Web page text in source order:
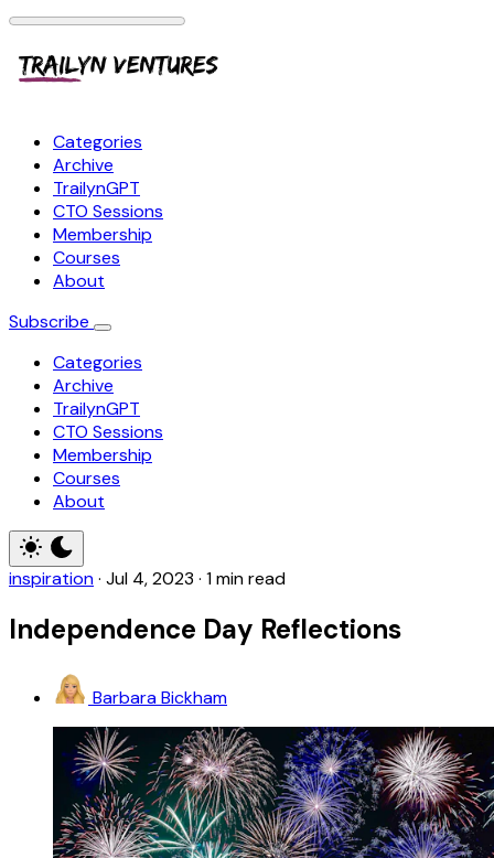
Categories
Archive
TrailynGPT
CTO Sessions
Membership
Courses
About
Subscribe
Categories
Archive
TrailynGPT
CTO Sessions
Membership
Courses
About
inspiration· Jul 4, 2023 · 1 min read
Independence Day Reflections
Barbara Bickham